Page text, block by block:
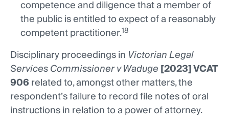
competence and diligence that a member of
the public is entitled to expect of a reasonably
competent practitioner.18
Disciplinary proceedings in Victorian Legal
Services Commissioner v Waduge[2023] VCAT
906related to, amongst other matters, the
respondent’s failure to record file notes of oral
instructions in relation to a power of attorney.